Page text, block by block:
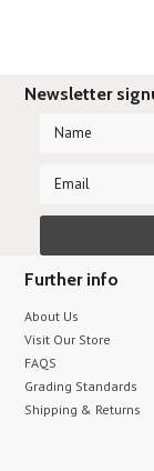
Newsletter
Further info
About Us
Visit Our Store
FAQS
Grading Standards
Shipping & Returns